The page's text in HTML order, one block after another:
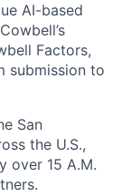
AI-based
Factors,
submission to
San
the U.S.,
over 15 A.M.